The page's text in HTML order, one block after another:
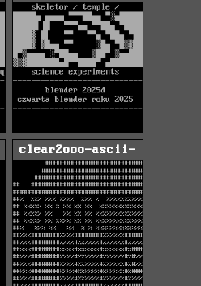
clear2ooo-ascii-